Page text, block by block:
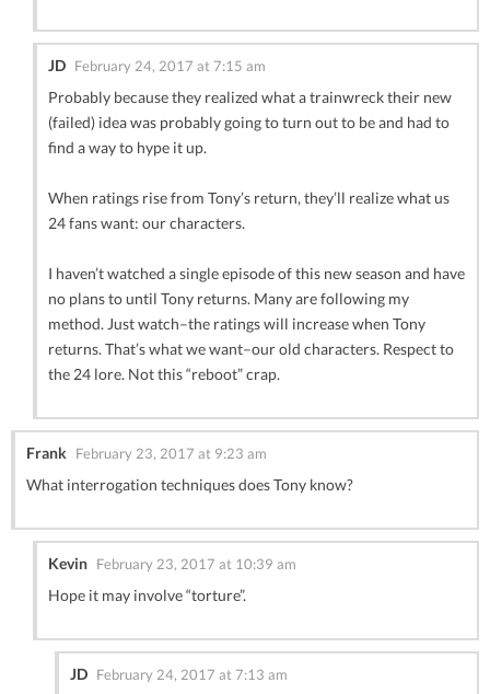
JD February 24, 2017 at 7:15 am
Probably because they realized what a trainwreck their new
(failed) idea was probably going to turn out to be and had to
find a way to hype it up.
When ratings rise from Tony’s return, they’ll realize what us
24 fans want: our characters.
I haven’t watched a single episode of this new season and have
no plans to until Tony returns. Many are following my
method. Just watch–the ratings will increase when Tony
returns. That’s what we want–our old characters. Respect to
the 24 lore. Not this “reboot” crap.
Frank February 23, 2017 at 9:23 am
What interrogation techniques does Tony know?
Kevin February 23, 2017 at 10:39 am
Hope it may involve “torture”.
JD February 24, 2017 at 7:13 am